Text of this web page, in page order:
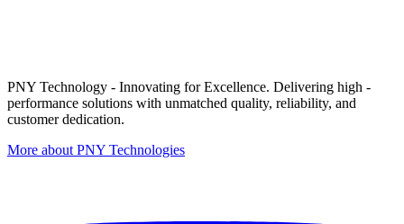
PNY Technology - Innovating for Excellence. Delivering high -
performance solutions with unmatched quality, reliability, and
customer dedication.
More about PNY Technologies